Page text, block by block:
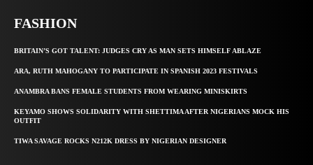
FASHION
BRITAIN’S GOT TALENT: JUDGES CRY AS MAN SETS HIMSELF ABLAZE
ARA, RUTH MAHOGANY TO PARTICIPATE IN SPANISH 2023 FESTIVALS
ANAMBRA BANS FEMALE STUDENTS FROM WEARING MINISKIRTS
KEYAMO SHOWS SOLIDARITY WITH SHETTIMA AFTER NIGERIANS MOCK HIS
OUTFIT
TIWA SAVAGE ROCKS N212K DRESS BY NIGERIAN DESIGNER